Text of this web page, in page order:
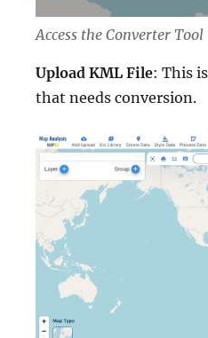
Access the Converter Tool
Upload KML File: This
that needs conversion.